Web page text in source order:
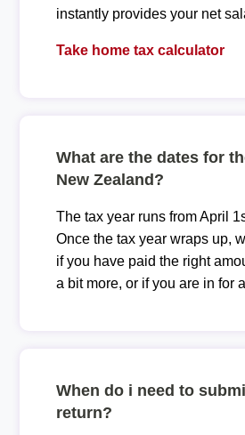
instantly provides your net
Take home tax calculator
What are the dates for
New Zealand?
The tax year runs from April
Once the tax year wraps up,
if you have paid the right
a bit more, or if you are in for
When do i need to
return?